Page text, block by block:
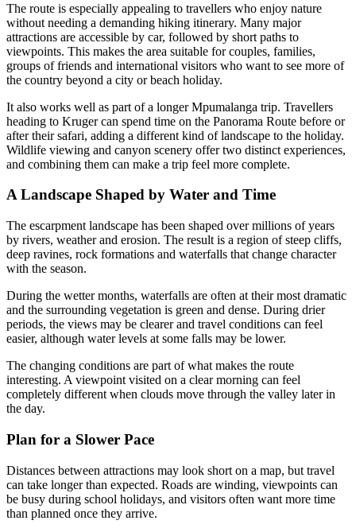
The route is especially appealing to travellers who enjoy nature
without needing a demanding hiking itinerary. Many major
attractions are accessible by car, followed by short paths to
viewpoints. This makes the area suitable for couples, families,
groups of friends and international visitors who want to see more of
the country beyond a city or beach holiday.
It also works well as part of a longer Mpumalanga trip. Travellers
heading to Kruger can spend time on the Panorama Route before or
after their safari, adding a different kind of landscape to the holiday.
Wildlife viewing and canyon scenery offer two distinct experiences,
and combining them can make a trip feel more complete.
A Landscape Shaped by Water and Time
The escarpment landscape has been shaped over millions of years
by rivers, weather and erosion. The result is a region of steep cliffs,
deep ravines, rock formations and waterfalls that change character
with the season.
During the wetter months, waterfalls are often at their most dramatic
and the surrounding vegetation is green and dense. During drier
periods, the views may be clearer and travel conditions can feel
easier, although water levels at some falls may be lower.
The changing conditions are part of what makes the route
interesting. A viewpoint visited on a clear morning can feel
completely different when clouds move through the valley later in
the day.
Plan for a Slower Pace
Distances between attractions may look short on a map, but travel
can take longer than expected. Roads are winding, viewpoints can
be busy during school holidays, and visitors often want more time
than planned once they arrive.